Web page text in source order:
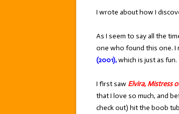
I wrote about how I
As I seem to say all the
one who found this one. I
(2001),which is just as fun.
I first saw Elvira, Mistress
that I love so much, and
check out) hit the boob